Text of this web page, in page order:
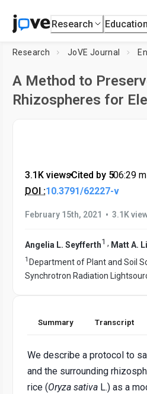
Research Education
Research JoVE Journal
A Method to
Rhizospheres for
3.1K views•Cited by 5•06:29
DOI :10.3791/62227-v
February 15th, 2021 • 3.1K
Angelia L. Seyfferth1 , Matt A.
1 Department of Plant and Soil
Synchrotron Radiation
Summary Transcript
We describe a protocol to
and the surrounding
rice (Oryza sativa L.) as a